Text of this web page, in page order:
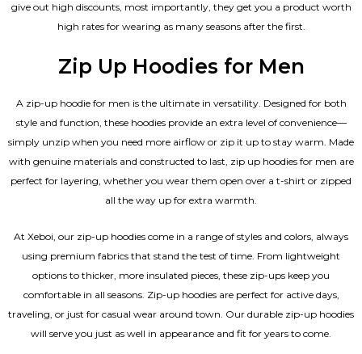
give out high discounts, most importantly, they get you a product worth
high rates for wearing as many seasons after the first.
Zip Up Hoodies for Men
A zip-up hoodie for men is the ultimate in versatility. Designed for both
style and function, these hoodies provide an extra level of convenience—
simply unzip when you need more airflow or zip it up to stay warm. Made
with genuine materials and constructed to last, zip up hoodies for men are
perfect for layering, whether you wear them open over a t-shirt or zipped
all the way up for extra warmth.
At Xeboi, our zip-up hoodies come in a range of styles and colors, always
using premium fabrics that stand the test of time. From lightweight
options to thicker, more insulated pieces, these zip-ups keep you
comfortable in all seasons. Zip-up hoodies are perfect for active days,
traveling, or just for casual wear around town. Our durable zip-up hoodies
will serve you just as well in appearance and fit for years to come.